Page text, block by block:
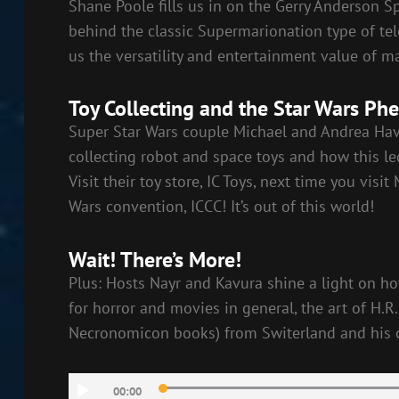
Shane Poole fills us in on the Gerry Anderson
behind the classic Supermarionation type of
us the versatility and entertainment value of
Toy Collecting and the Star Wars
Super Star Wars couple Michael and Andrea
collecting robot and space toys and how this
Visit their toy store, IC Toys, next time you
Wars convention, ICCC! It’s out of this world!
Wait! There’s More!
Plus: Hosts Nayr and Kavura shine a light on
for horror and movies in general, the art of
Necronomicon books) from Switerland and
00:00